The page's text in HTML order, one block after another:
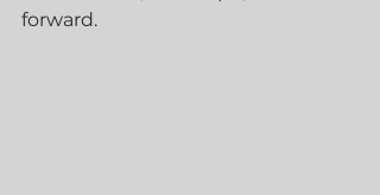
forward.